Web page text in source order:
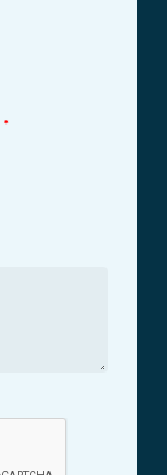
*